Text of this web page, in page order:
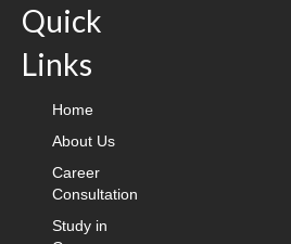
Quick
Links
Home
About Us
Career
Consultation
Study in